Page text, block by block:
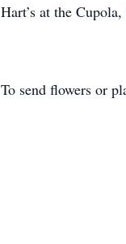
Hart’s at the
To send flowers or